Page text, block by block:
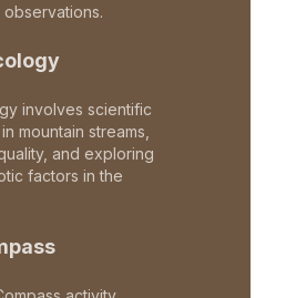
involves scientific
mountain streams,
and exploring
factors in the